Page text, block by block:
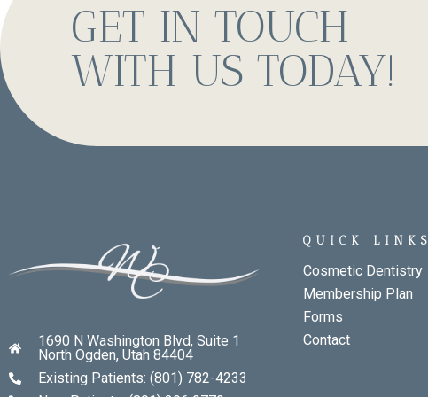
GET IN TOUCH
WITH US TODAY!
1690 N Washington Blvd, Suite 1
North Ogden, Utah 84404
Existing Patients: (801) 782-4233
QUICK LINKS
Cosmetic Dentistry
Membership Plan
Forms
Contact